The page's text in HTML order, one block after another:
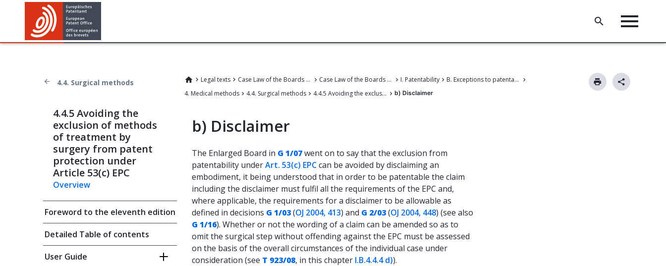
4.4. Surgical methods Legal texts Case Law of the Boards of Appeal Case Law of the Boards of Appeal of the European Patent Office I. Patentability
B. Exceptions to patentability
4. Medical methods
4.4. Surgical methods 4.4.5 Avoiding the exclusion of methods of treatment by surgery from patent protection under Article 53(c) EPC b) Disclaimer
4.4.5 Avoiding the
exclusion of methods
of treatment by
surgery from patent
protection under
Article 53(c) EPC
Overview
Foreword to the eleventh edition
Detailed Table of contents
User Guide
b) Disclaimer
The Enlarged Board in G 1/07went on to say that the exclusion from
patentability underArt. 53(c) EPCcan be avoided by disclaiming an
embodiment, it being understood that in order to be patentable the claim
including the disclaimer must fulfil all the requirements of the EPC and,
where applicable, the requirements for a disclaimer to be allowable as
defined in decisions G 1/03(OJ 2004, 413) and G 2/03(OJ 2004, 448) (see also
G 1/16). Whether or not the wording of a claim can be amended so as to
omit the surgical step without offending against the EPC must be assessed
on the basis of the overall circumstances of the individual case under
consideration (see T 923/08, in this chapter I.B.4.4.4 d)).